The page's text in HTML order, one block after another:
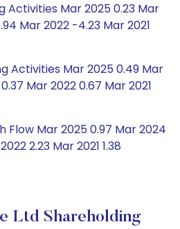
Activities Mar 2025 0.23 Mar
Mar 2022 -4.23 Mar 2021
Activities Mar 2025 0.49 Mar
Mar 2022 0.67 Mar 2021
Flow Mar 2025 0.97 Mar 2024
2.23 Mar 2021 1.38
Ltd Shareholding